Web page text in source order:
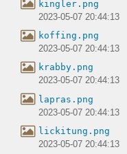
kingler.png
2023-05-07 20:44:13
koffing.png
2023-05-07 20:44:13
krabby.png
2023-05-07 20:44:13
lapras.png
2023-05-07 20:44:13
lickitung.png
2023-05-07 20:44:13